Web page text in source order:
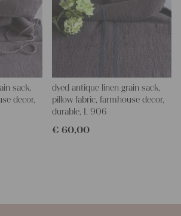
sack,
decor,
dyed antique linen grain sack,
pillow fabric, farmhouse decor,
durable, L 906
€ 60,00